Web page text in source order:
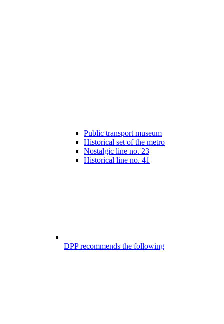
Public transport museum
Historical set of the metro
Nostalgic line no. 23
Historical line no. 41
DPP recommends the following